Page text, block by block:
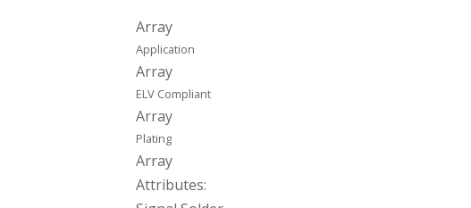
Array
Application
Array
ELV Compliant
Array
Plating
Array
Attributes: